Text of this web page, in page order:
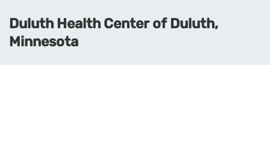
Duluth Health Center of Duluth,
Minnesota